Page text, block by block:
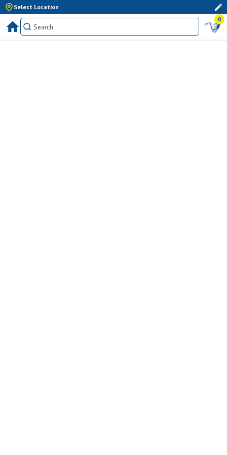
Select Location
0